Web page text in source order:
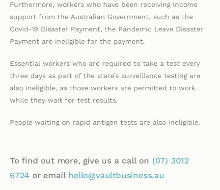
Furthermore, workers who have been receiving income
support from the Australian Government, such as the
Covid-19 Disaster Payment, the Pandemic Leave Disaster
Payment are ineligible for the payment.
Essential workers who are required to take a test every
three days as part of the state’s surveillance testing are
also ineligible, as those workers are permitted to work
while they wait for test results.
People waiting on rapid antigen tests are also ineligible.
To find out more, give us a call on (07) 3012
6724 or email hello@vaultbusiness.au